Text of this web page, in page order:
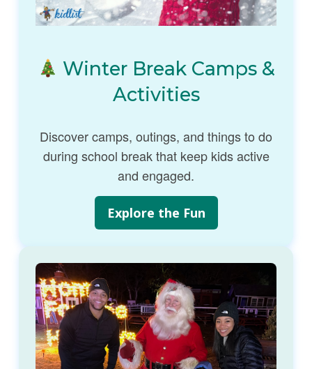
Winter Break Camps &
Activities
Discover camps, outings, and things to do
during school break that keep kids active
and engaged.
Explore the Fun